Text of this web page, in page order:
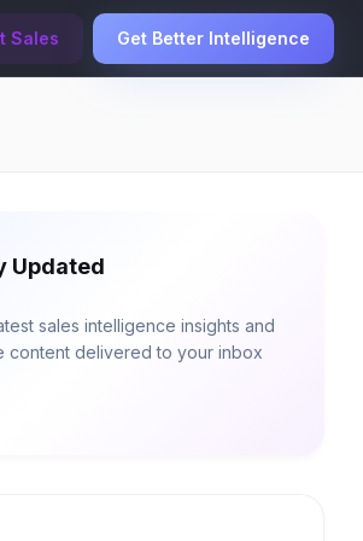
Sales Get Better Intelligence
Updated
sales intelligence insights and
content delivered to your inbox